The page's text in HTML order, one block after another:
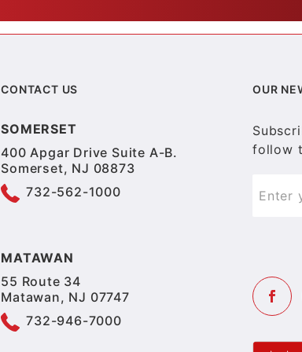
CONTACT US
SOMERSET
400 Apgar Drive Suite A-B.
Somerset, NJ 08873
732-562-1000
MATAWAN
55 Route 34
Matawan, NJ 07747
732-946-7000
OUR
follow